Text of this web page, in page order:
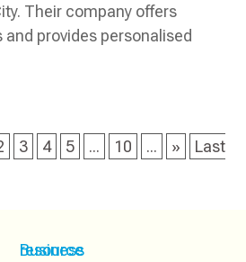
Their company offers
provides personalised
3 4 5 ... 10 ... »
Last